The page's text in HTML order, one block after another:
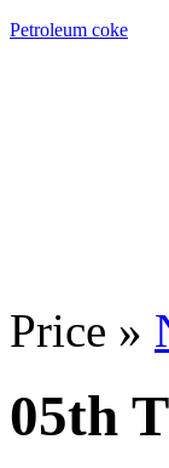
Petroleum coke
Price »
05th